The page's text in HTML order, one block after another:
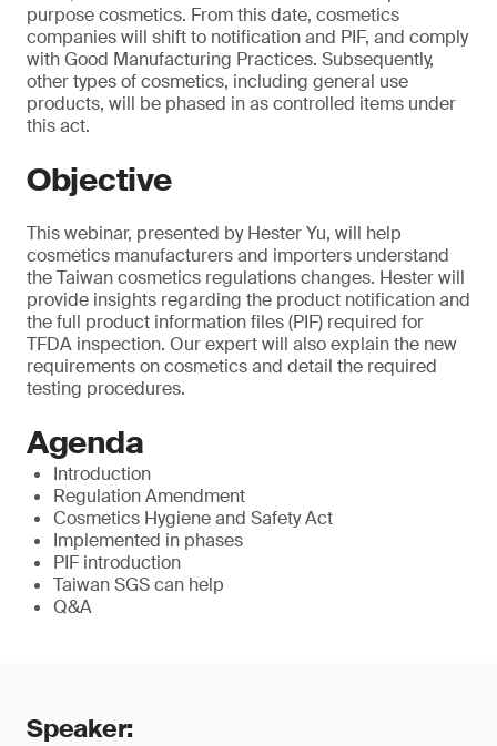
purpose cosmetics. From this date, cosmetics
companies will shift to notification and PIF, and comply
with Good Manufacturing Practices. Subsequently,
other types of cosmetics, including general use
products, will be phased in as controlled items under
this act.
Objective
This webinar, presented by Hester Yu, will help
cosmetics manufacturers and importers understand
the Taiwan cosmetics regulations changes. Hester will
provide insights regarding the product notification and
the full product information files (PIF) required for
TFDA inspection. Our expert will also explain the new
requirements on cosmetics and detail the required
testing procedures.
Agenda
Introduction
Regulation Amendment
Cosmetics Hygiene and Safety Act
Implemented in phases
PIF introduction
Taiwan SGS can help
Q&A
Speaker: